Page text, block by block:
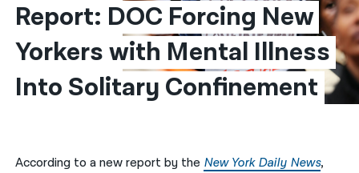
简体中文
繁體中文
हिन्दी
Report: DOC Forcing New
Yorkers with Mental Illness
Into Solitary Confinement
According to a new report by the New York Daily News,